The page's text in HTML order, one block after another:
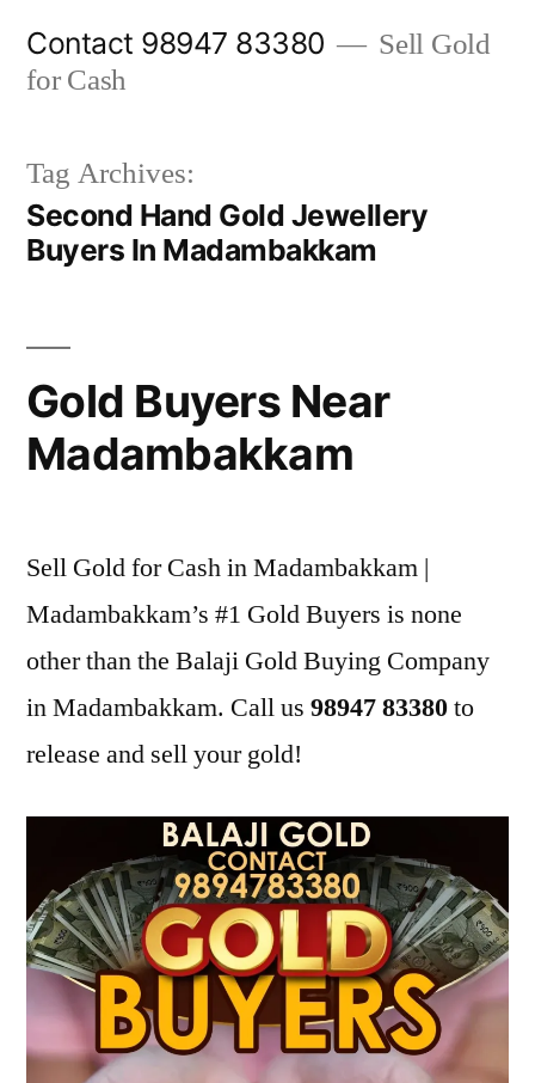
Contact 98947 83380
Sell Gold
for Cash
Tag Archives:
Second Hand Gold Jewellery
Buyers In Madambakkam
Gold Buyers Near
Madambakkam
Sell Gold for Cash in Madambakkam |
Madambakkam’s #1 Gold Buyers is none
other than the Balaji Gold Buying Company
in Madambakkam. Call us 98947 83380to
release and sell your gold!